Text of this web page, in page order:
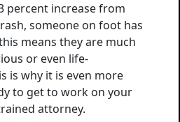
percent increase from
someone on foot has
means they are much
or even life-
is why it is even more
to get to work on your
attorney.